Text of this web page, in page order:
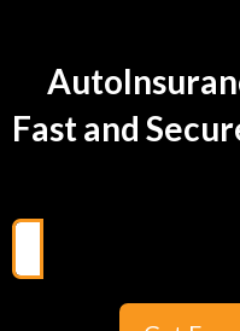
Fast and